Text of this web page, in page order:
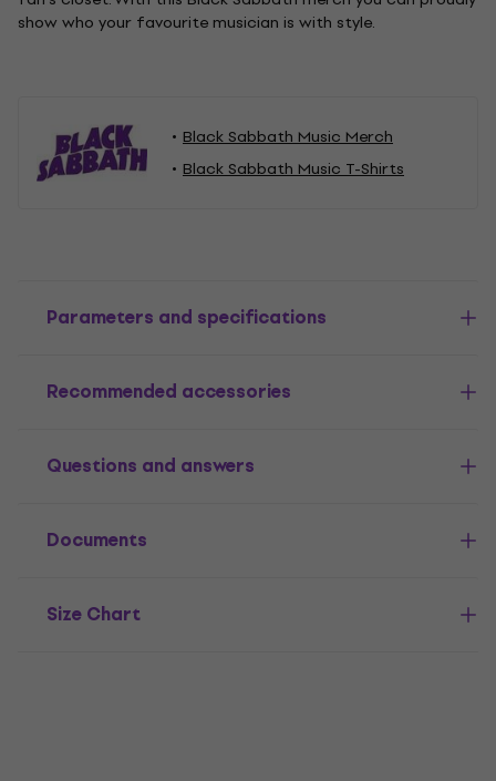
show who your favourite musician is with style.
Black Sabbath Music Merch
Black Sabbath Music T-Shirts
Parameters and specifications
Recommended accessories
Questions and answers
Documents
Size Chart